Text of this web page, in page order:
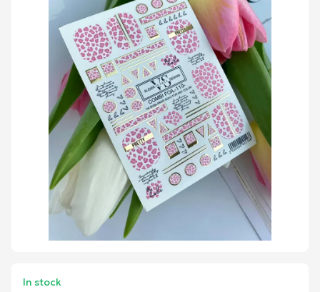
In stock